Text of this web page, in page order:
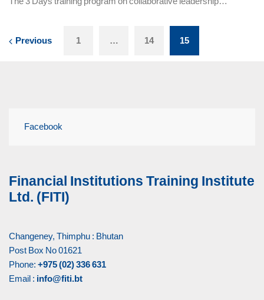
Previous 1 … 14 15
Facebook
Financial Institutions Training Institute
Ltd. (FITI)
Changeney, Thimphu : Bhutan
Post Box No 01621
Phone: +975 (02) 336 631
Email : info@fiti.bt